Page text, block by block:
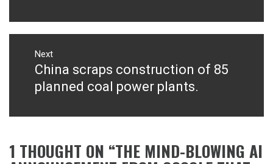
Next
Next
post:
China scraps construction of 85
planned coal power plants.
1 THOUGHT ON “THE MIND-BLOWING AI